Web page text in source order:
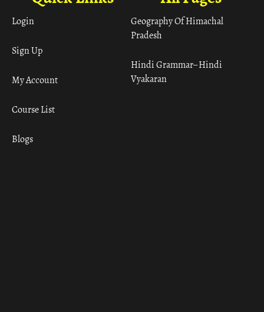
Geography Of Himachal
Pradesh
Hindi Grammar– Hindi
Vyakaran
Login
Sign Up
My Account
Course List
Blogs